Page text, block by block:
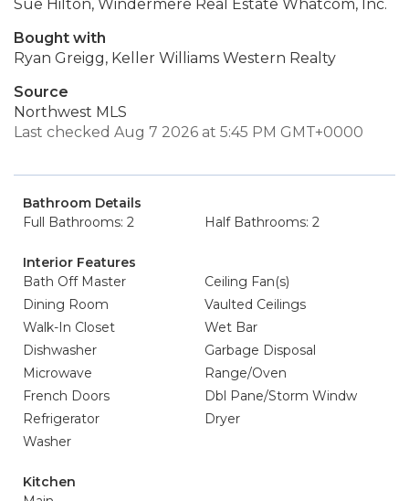
Sue Hilton, Windermere Real Estate Whatcom, Inc.
Bought with
Ryan Greigg, Keller Williams Western Realty
Source
Northwest MLS
Last checked Aug 7 2026 at 5:45 PM GMT+0000
Bathroom Details
Full Bathrooms: 2
Half Bathrooms: 2
Interior Features
Bath Off Master
Ceiling Fan(s)
Dining Room
Vaulted Ceilings
Walk-In Closet
Wet Bar
Dishwasher
Garbage Disposal
Microwave
Range/Oven
French Doors
Dbl Pane/Storm Windw
Refrigerator
Dryer
Washer
Kitchen